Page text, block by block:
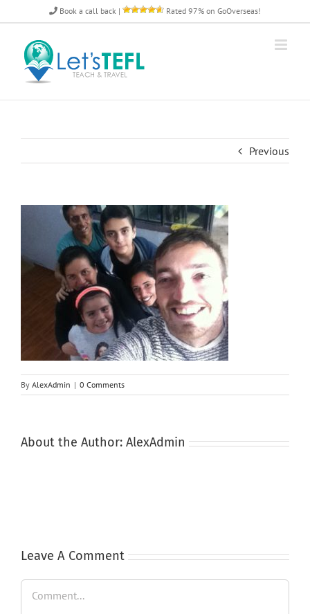
to
content
Book a call back | Rated 97% on GoOverseas!
Previous
By AlexAdmin | 0 Comments
About the Author: AlexAdmin
Leave A Comment